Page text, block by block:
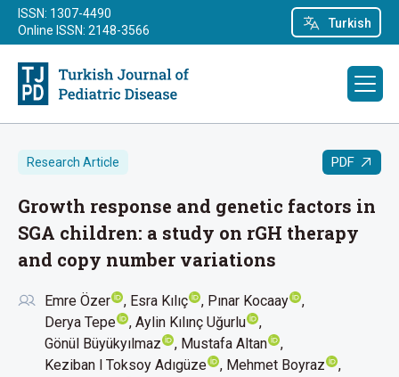
Turkish
ISSN: 1307-4490
Online ISSN: 2148-3566
Research Article PDF
Growth response and genetic factors in
SGA children: a study on rGH therapy
and copy number variations
Emre Özer Esra Kılıç
Pınar Kocaay
Derya Tepe
Aylin Kılınç Uğurlu
Gönül Büyükyılmaz
Mustafa Altan
Keziban l Toksoy Adıgüze
Mehmet Boyraz